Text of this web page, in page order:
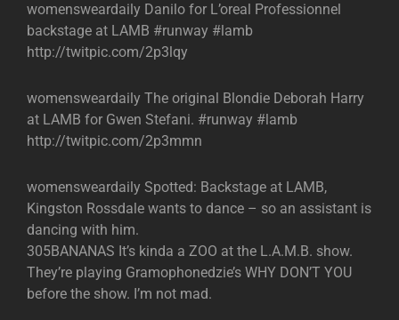
womensweardaily Danilo for L’oreal Professionnel
backstage at LAMB #runway #lamb
http://twitpic.com/2p3lqy
womensweardaily The original Blondie Deborah Harry
at LAMB for Gwen Stefani. #runway #lamb
http://twitpic.com/2p3mmn
womensweardaily Spotted: Backstage at LAMB,
Kingston Rossdale wants to dance – so an assistant is
dancing with him.
305BANANAS It’s kinda a ZOO at the L.A.M.B. show.
They’re playing Gramophonedzie’s WHY DON’T YOU
before the show. I’m not mad.